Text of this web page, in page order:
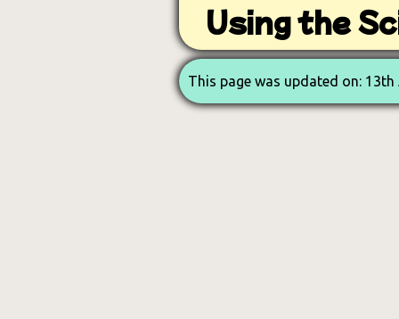
Using the
This page was updated on: